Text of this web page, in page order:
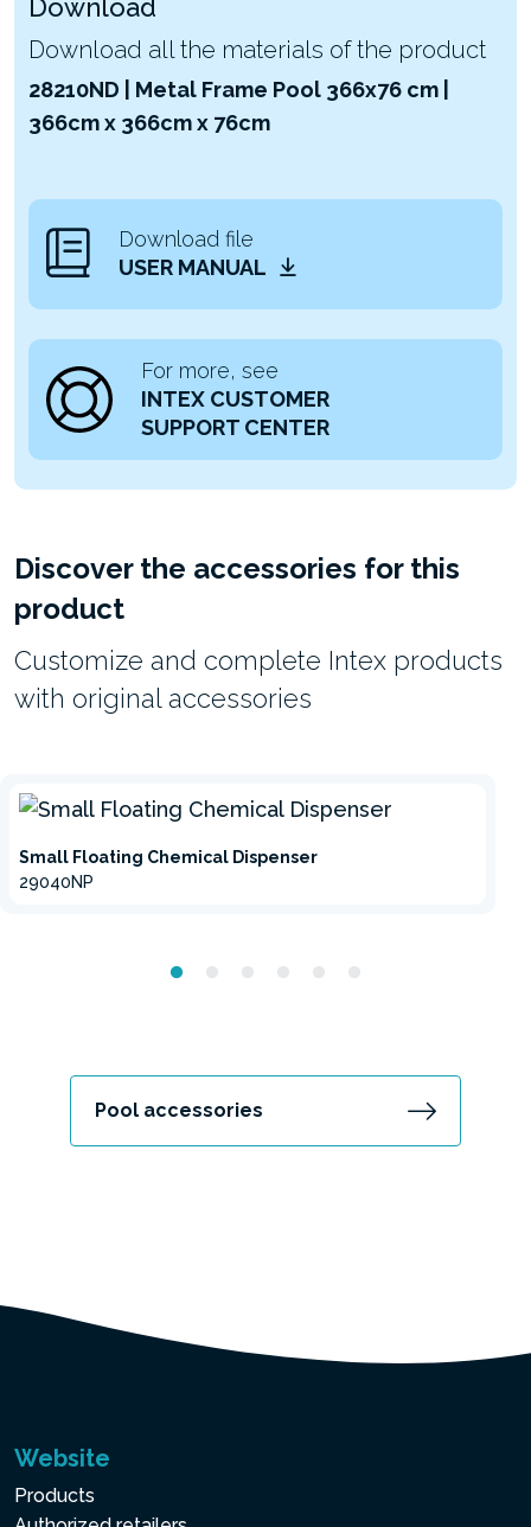
Download
Download all the materials of the product
28210ND | Metal Frame Pool 366x76 cm |
366cm x 366cm x 76cm
Download file
USER MANUAL
For more, see
INTEX CUSTOMER
SUPPORT CENTER
Discover the accessories for this
product
Customize and complete Intex products
with original accessories
Small Floating Chemical Dispenser
29040NP
Pool accessories
Website
Products